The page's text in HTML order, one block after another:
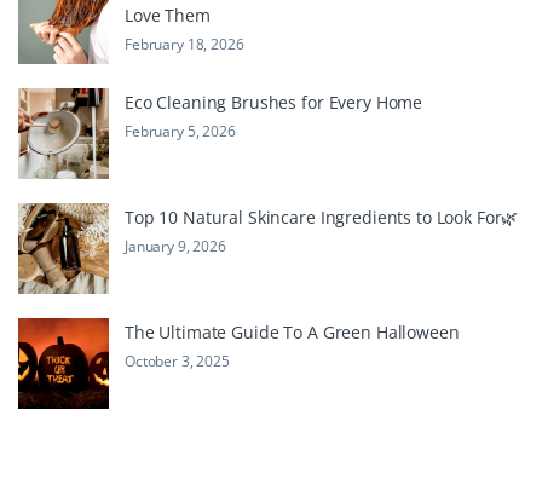
Love Them
February 18, 2026
Eco Cleaning Brushes for Every Home
February 5, 2026
Top 10 Natural Skincare Ingredients to Look For🌿
January 9, 2026
The Ultimate Guide To A Green Halloween
October 3, 2025